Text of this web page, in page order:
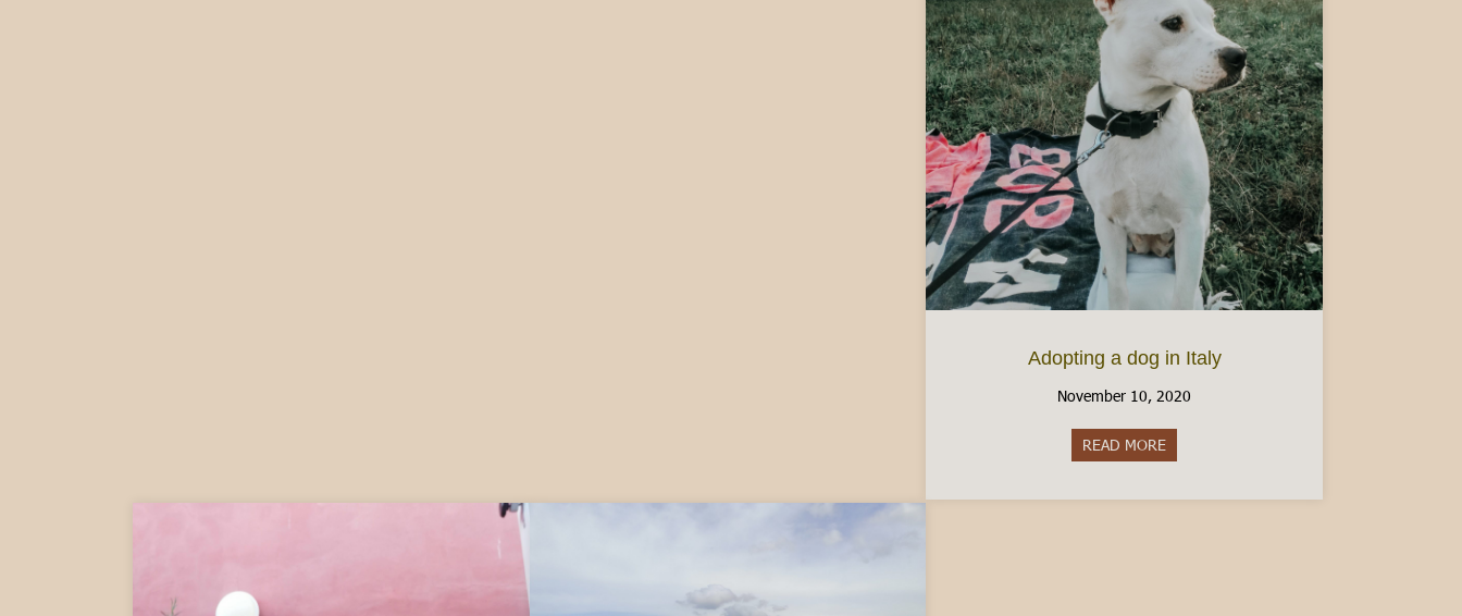
Adopting a dog in Italy
November 10, 2020
READ MORE